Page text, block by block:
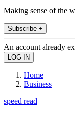
Making sense of the
Subscribe +
An account already
Home
Business
speed read